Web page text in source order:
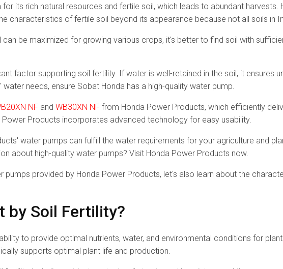
its rich natural resources and fertile soil, which leads to abundant harvests.
characteristics of fertile soil beyond its appearance because not all soils in
can be maximized for growing various crops, it's better to find soil with
factor supporting soil fertility. If water is well-retained in the soil, it ensures
needs, ensure Sobat Honda has a high-quality water pump.
NF and WB30XN NF from Honda Power Products, which efficiently
Products incorporates advanced technology for easy usability.
water pumps can fulfill the water requirements for your agriculture and
about high-quality water pumps? Visit Honda Power Products now.
pumps provided by Honda Power Products, let's also learn about the
by Soil Fertility?
to provide optimal nutrients, water, and environmental conditions for
supports optimal plant life and production.